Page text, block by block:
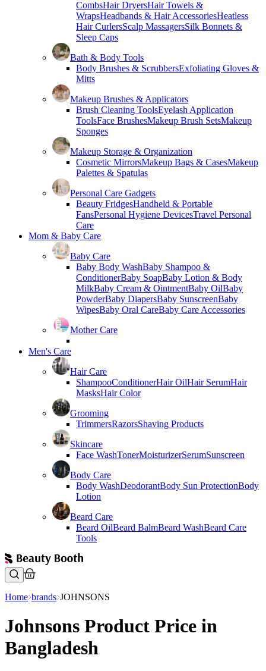
CombsHair DryersHair Towels &
WrapsHeadbands & Hair AccessoriesHeatless
Hair CurlersScalp MassagersSilk Bonnets &
Sleep Caps
Bath & Body Tools
Body Brushes & ScrubbersExfoliating Gloves &
Mitts
Makeup Brushes & Applicators
Brush Cleaning ToolsEyelash Application
ToolsFace BrushesMakeup Brush SetsMakeup
Sponges
Makeup Storage & Organization
Cosmetic MirrorsMakeup Bags & CasesMakeup
Palettes & Spatulas
Personal Care Gadgets
Beauty FridgesHandheld & Portable
FansPersonal Hygiene DevicesTravel Personal
Care
Mom & Baby Care
Baby Care
Baby Body WashBaby Shampoo &
ConditionerBaby SoapBaby Lotion & Body
MilkBaby Cream & OintmentBaby OilBaby
PowderBaby DiapersBaby SunscreenBaby
WipesBaby Oral CareBaby Care Accessories
Mother Care
Men's Care
Hair Care
ShampooConditionerHair OilHair SerumHair
MasksHair Color
Grooming
TrimmersRazorsShaving Products
Skincare
Face WashTonerMoisturizerSerumSunscreen
Body Care
Body WashDeodorantBody Sun ProtectionBody
Lotion
Beard Care
Beard OilBeard BalmBeard WashBeard Care
Tools
Home brands JOHNSONS
Johnsons Product Price in
Bangladesh